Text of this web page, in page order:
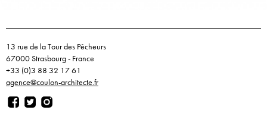
13 rue de la Tour des Pêcheurs
67000 Strasbourg - France
+33 (0)3 88 32 17 61
agence@coulon-architecte.fr